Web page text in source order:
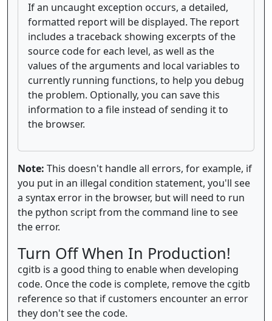
If an uncaught exception occurs, a detailed,
formatted report will be displayed. The report
includes a traceback showing excerpts of the
source code for each level, as well as the
values of the arguments and local variables to
currently running functions, to help you debug
the problem. Optionally, you can save this
information to a file instead of sending it to
the browser.
Note: This doesn't handle all errors, for example, if
you put in an illegal condition statement, you'll see
a syntax error in the browser, but will need to run
the python script from the command line to see
the error.
Turn Off When In Production!
cgitb is a good thing to enable when developing
code. Once the code is complete, remove the cgitb
reference so that if customers encounter an error
they don't see the code.